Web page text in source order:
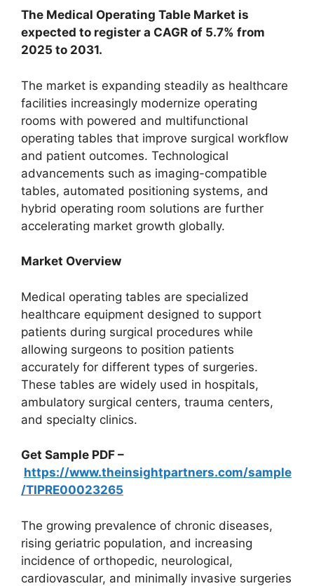
The Medical Operating Table Market is
expected to register a CAGR of 5.7% from
2025 to 2031.
The market is expanding steadily as healthcare
facilities increasingly modernize operating
rooms with powered and multifunctional
operating tables that improve surgical workflow
and patient outcomes. Technological
advancements such as imaging-compatible
tables, automated positioning systems, and
hybrid operating room solutions are further
accelerating market growth globally.
Market Overview
Medical operating tables are specialized
healthcare equipment designed to support
patients during surgical procedures while
allowing surgeons to position patients
accurately for different types of surgeries.
These tables are widely used in hospitals,
ambulatory surgical centers, trauma centers,
and specialty clinics.
Get Sample PDF –
https://www.theinsightpartners.com/sample
/TIPRE00023265
The growing prevalence of chronic diseases,
rising geriatric population, and increasing
incidence of orthopedic, neurological,
cardiovascular, and minimally invasive surgeries